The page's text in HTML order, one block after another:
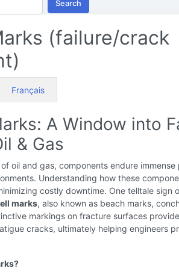
Search
(failure/crack
Français
A Window into
& Gas
oil and gas, components endure immense
Understanding how these
costly downtime. One telltale sign
marks, also known as beach marks,
markings on fracture surfaces
cracks, ultimately helping engineers